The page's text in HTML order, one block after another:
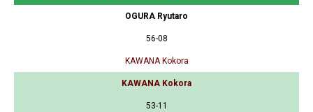
OGURA Ryutaro
56-08
KAWANA Kokora
KAWANA Kokora
53-11